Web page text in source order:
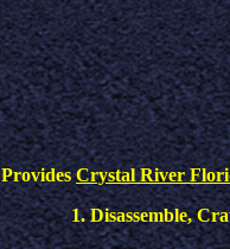
ProvidesCrystal River
1. Disassemble,